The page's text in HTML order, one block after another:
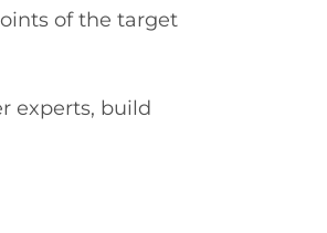
of the target
experts, build